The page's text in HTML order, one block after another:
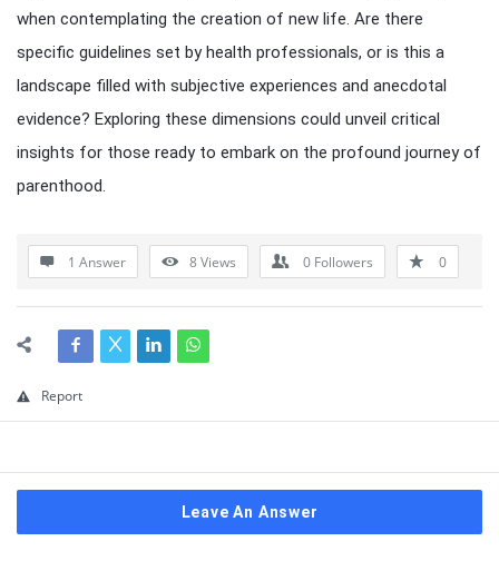
when contemplating the creation of new life. Are there
specific guidelines set by health professionals, or is this a
landscape filled with subjective experiences and anecdotal
evidence? Exploring these dimensions could unveil critical
insights for those ready to embark on the profound journey of
parenthood.
1 Answer 8Views 0 Followers 0
Report
Leave An Answer